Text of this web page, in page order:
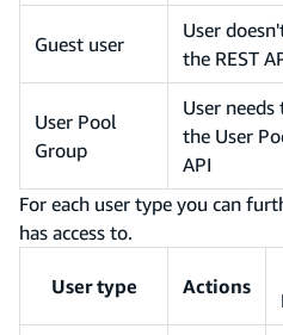
Guest user
User
the REST
User Pool
Group
User
the User
API
For each user type you can
has access to.
User type Actions